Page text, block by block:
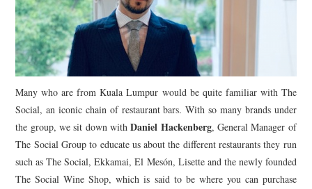
Many who are from Kuala Lumpur would be quite familiar with The
Social, an iconic chain of restaurant bars. With so many brands under
the group, we sit down withDaniel Hackenberg, General Manager of
The Social Group to educate us about the different restaurants they run
such as The Social, Ekkamai, El Mesón, Lisette and the newly founded
The Social Wine Shop, which is said to be where you can purchase